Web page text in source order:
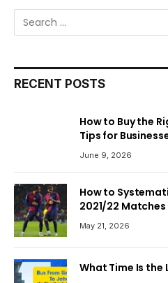
RECENT POSTS
How to Buy the
Tips for
June 9, 2026
How to
2021/22
May 21, 2026
What Time Is the